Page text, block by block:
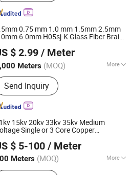
0.75 mm 1.0 mm 1.5mm 2.5mm
6.0mm H05sj-K Glass Fiber Braid
TemperatureCable
$ 2.99 / Meter
Meters (MOQ) More
Products:PVC Cable, XLPE
Rubber Cable, Bare Aluminum
Aerial Bundled Cable,
Cable, Instrument Cable,
UL Electronic Wire
Send Inquiry
(Henan) Co., Ltd.
Since 2026
15kv 20kv 33kv 35kv Medium
Single or 3 Core Copper
LSZH Electrical Power
$ 5-100 / Meter
Meters (MOQ) More
Material :
Ltd.
Since 2021